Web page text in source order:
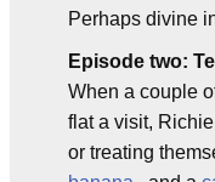
Perhaps divine
Episode two:
When a couple
flat a visit,
or treating